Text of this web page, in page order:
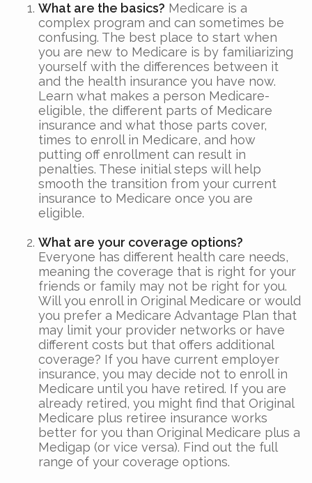
What are the basics? Medicare is a
complex program and can sometimes be
confusing. The best place to start when
you are new to Medicare is by familiarizing
yourself with the differences between it
and the health insurance you have now.
Learn what makes a person Medicare-
eligible, the different parts of Medicare
insurance and what those parts cover,
times to enroll in Medicare, and how
putting off enrollment can result in
penalties. These initial steps will help
smooth the transition from your current
insurance to Medicare once you are
eligible.
What are your coverage options?
Everyone has different health care needs,
meaning the coverage that is right for your
friends or family may not be right for you.
Will you enroll in Original Medicare or would
you prefer a Medicare Advantage Plan that
may limit your provider networks or have
different costs but that offers additional
coverage? If you have current employer
insurance, you may decide not to enroll in
Medicare until you have retired. If you are
already retired, you might find that Original
Medicare plus retiree insurance works
better for you than Original Medicare plus a
Medigap (or vice versa). Find out the full
range of your coverage options.